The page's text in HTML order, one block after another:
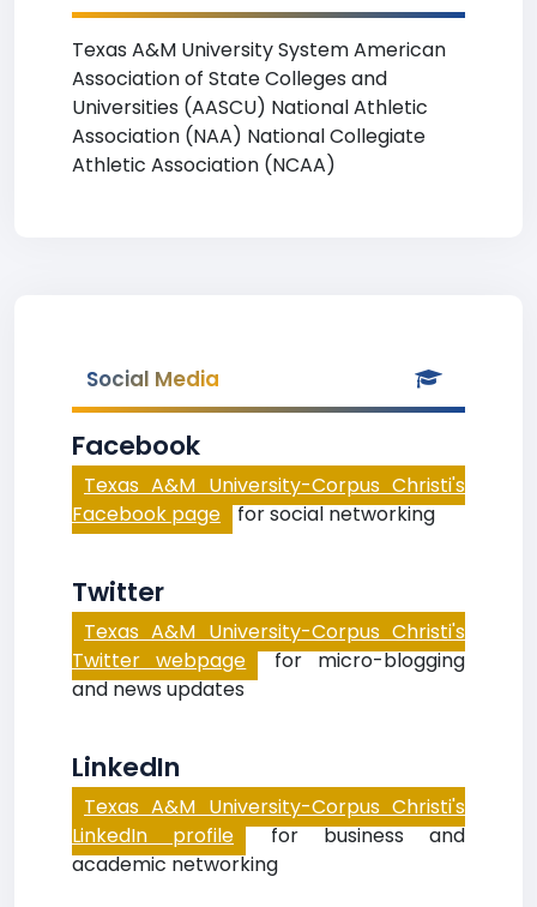
Texas A&M University System American
Association of State Colleges and
Universities (AASCU) National Athletic
Association (NAA) National Collegiate
Athletic Association (NCAA)
Social Media
Facebook
Texas A&M University-Corpus Christi's
Facebook page for social networking
Twitter
Texas A&M University-Corpus Christi's
Twitter webpage for micro-blogging
and news updates
LinkedIn
Texas A&M University-Corpus Christi's
LinkedIn profile for business and
academic networking